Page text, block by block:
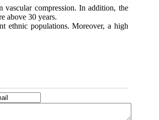
vascular compression. In addition, the
above 30 years.
ethnic populations. Moreover, a high